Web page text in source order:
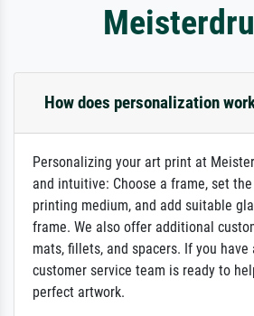
How does personalization
Personalizing your art print at
and intuitive: Choose a frame, set
printing medium, and add suitable
frame. We also offer additional
mats, fillets, and spacers. If you have
customer service team is ready to
perfect artwork.